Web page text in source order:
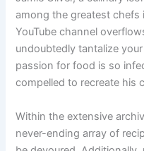
among the greatest chefs
YouTube channel
undoubtedly tantalize
passion for food is so
compelled to recreate his
Within the extensive
never-ending array of